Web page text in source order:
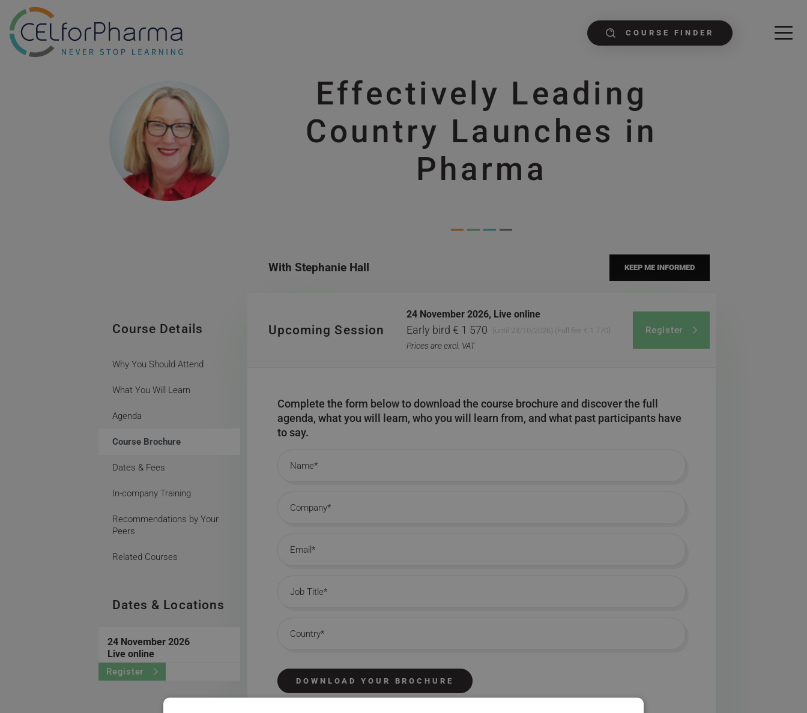
COURSE FINDER
Skip to main content
Effectively Leading
Country Launches in
Pharma
With Stephanie Hall KEEP ME INFORMED
Course Details
Why You Should Attend
What You Will Learn
Agenda
Course Brochure
Dates & Fees
In-company Training
Recommendations by Your
Peers
Related Courses
Dates & Locations
24 November 2026
Live online
Register
Upcoming Session
24 November 2026, Live online
Early bird € 1 570 (until 23/10/2026) (Full fee € 1 770)
Prices are excl. VAT
Register
Complete the form below to download the course brochure and discover the full
agenda, what you will learn, who you will learn from, and what past participants have
to say.
DOWNLOAD YOUR BROCHURE